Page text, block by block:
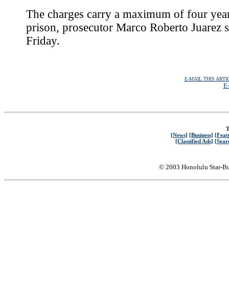
The charges carry a maximum of four
prison, prosecutor Marco Roberto Juarez
Friday.
E-MAIL THIS
[News] [Business]
[Classified Ads]
© 2003 Honolulu Star-